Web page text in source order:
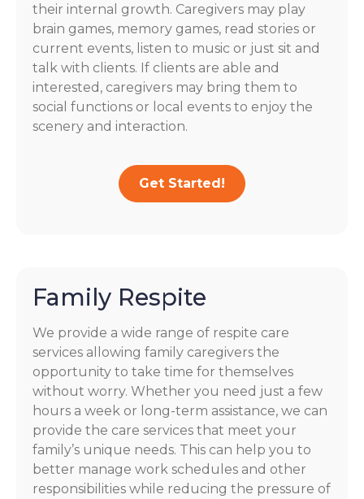
their internal growth. Caregivers may play
brain games, memory games, read stories or
current events, listen to music or just sit and
talk with clients. If clients are able and
interested, caregivers may bring them to
social functions or local events to enjoy the
scenery and interaction.
Get Started!
Family Respite
We provide a wide range of respite care
services allowing family caregivers the
opportunity to take time for themselves
without worry. Whether you need just a few
hours a week or long-term assistance, we can
provide the care services that meet your
family’s unique needs. This can help you to
better manage work schedules and other
responsibilities while reducing the pressure of